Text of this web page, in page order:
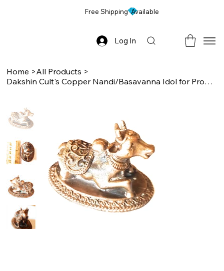
Log In
Free Shipping Available
Home >All Products >
Dakshin Cult's Copper Nandi/Basavanna Idol for Progression & Happiness